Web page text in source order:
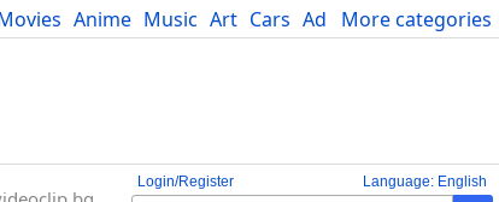
More categories
Anime Music Art Cars Advice Science
Language: English
Login/Register